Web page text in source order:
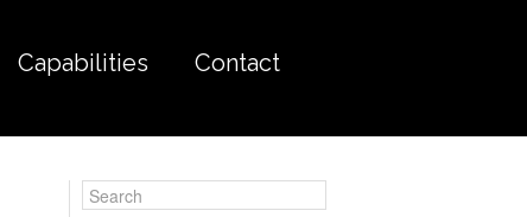
Capabilities Contact